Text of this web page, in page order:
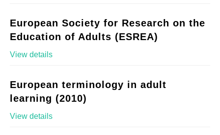
European Society for Research on the
Education of Adults (ESREA)
View details
European terminology in adult
learning (2010)
View details